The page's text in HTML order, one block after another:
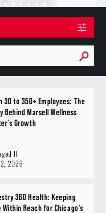
30 to 350+ Employees: The
Behind Marsell Wellness
Growth
IT
2026
360 Health: Keeping
Within Reach for Chicago’s